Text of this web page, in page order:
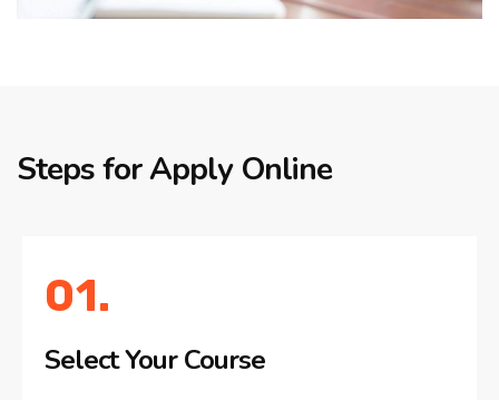
Steps for Apply Online
01.
Select Your Course